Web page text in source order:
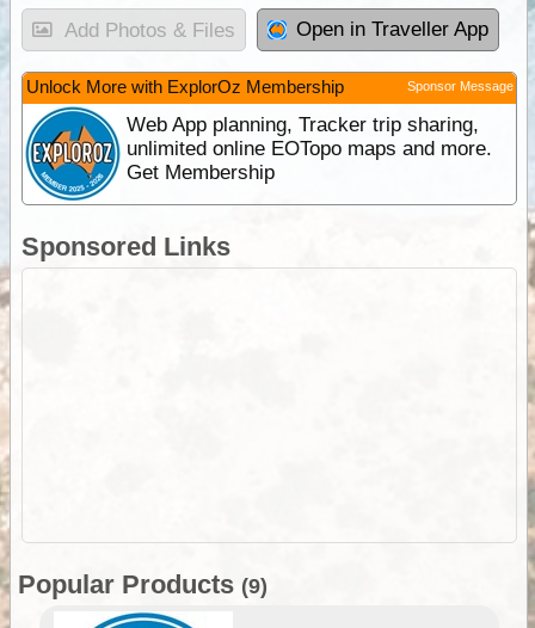
Add Photos & Files Open in Traveller App
Unlock More with ExplorOz Membership Sponsor Message
Web App planning, Tracker trip sharing,
unlimited online EOTopo maps and more.
Get Membership
Sponsored Links
Popular Products (9)